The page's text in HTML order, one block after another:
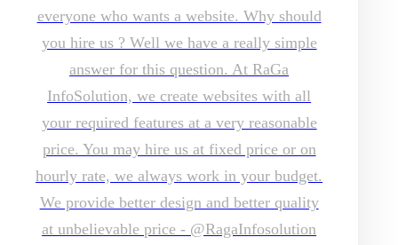
everyone who wants a website. Why should
you hire us ? Well we have a really simple
answer for this question. At RaGa
InfoSolution, we create websites with all
your required features at a very reasonable
price. You may hire us at fixed price or on
hourly rate, we always work in your budget.
We provide better design and better quality
at unbelievable price - @RagaInfosolution